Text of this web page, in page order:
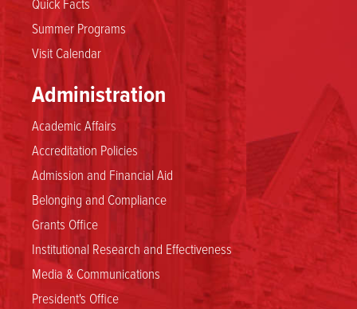
Summer Programs
Visit Calendar
Administration
Academic Affairs
Accreditation Policies
Admission and Financial Aid
Belonging and Compliance
Grants Office
Institutional Research and Effectiveness
Media & Communications
President's Office